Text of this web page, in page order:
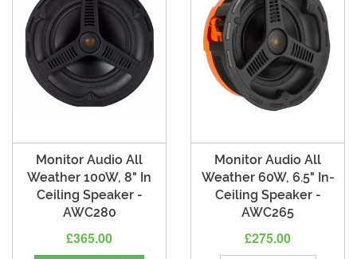
Monitor Audio All
Weather 100W, 8" In
Ceiling Speaker -
AWC280
£365.00
Monitor Audio All
Weather 60W, 6.5" In-
Ceiling Speaker -
AWC265
£275.00